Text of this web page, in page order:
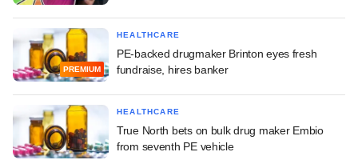
PREMIUM
HEALTHCARE
PE-backed drugmaker Brinton eyes fresh
fundraise, hires banker
HEALTHCARE
True North bets on bulk drug maker Embio
from seventh PE vehicle